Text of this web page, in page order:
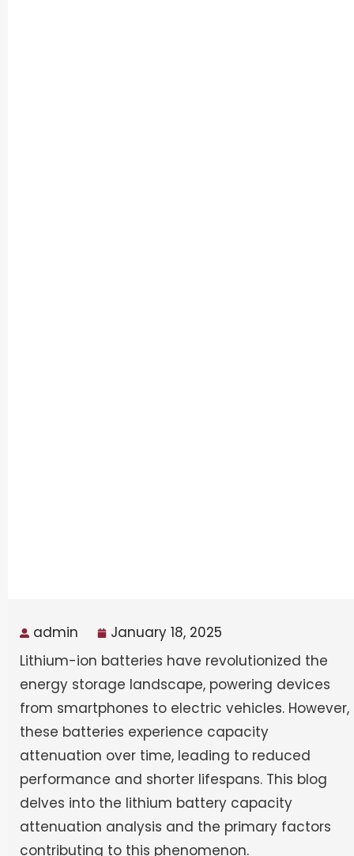
admin
January 18, 2025
Lithium-ion batteries have revolutionized the
energy storage landscape, powering devices
from smartphones to electric vehicles. However,
these batteries experience capacity
attenuation over time, leading to reduced
performance and shorter lifespans. This blog
delves into the lithium battery capacity
attenuation analysis and the primary factors
contributing to this phenomenon.